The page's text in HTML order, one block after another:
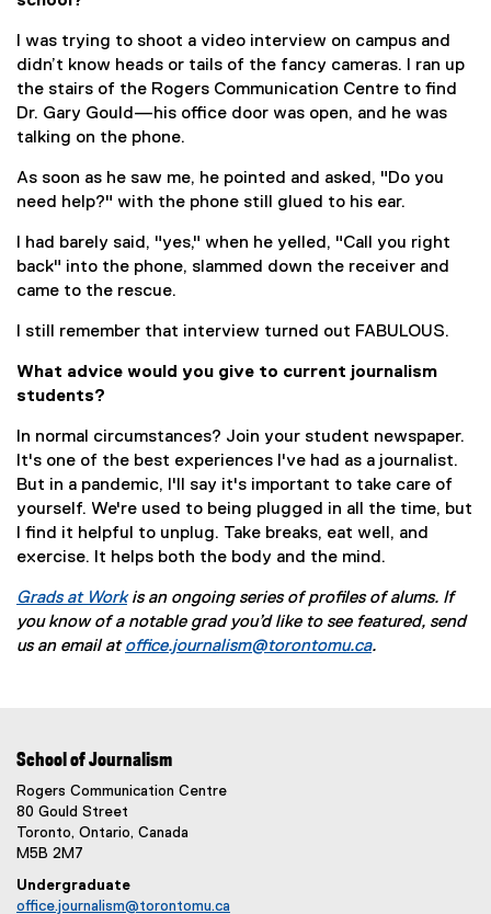
I was trying to shoot a video interview on campus and
didn’t know heads or tails of the fancy cameras. I ran up
the stairs of the Rogers Communication Centre to find
Dr. Gary Gould—his office door was open, and he was
talking on the phone.
As soon as he saw me, he pointed and asked, "Do you
need help?" with the phone still glued to his ear.
I had barely said, "yes," when he yelled, "Call you right
back" into the phone, slammed down the receiver and
came to the rescue.
I still remember that interview turned out FABULOUS.
What advice would you give to current journalism
students?
In normal circumstances? Join your student newspaper.
It's one of the best experiences I've had as a journalist.
But in a pandemic, I'll say it's important to take care of
yourself. We're used to being plugged in all the time, but
I find it helpful to unplug. Take breaks, eat well, and
exercise. It helps both the body and the mind.
Grads at Workis an ongoing series of profiles of alums. If
you know of a notable grad you’d like to see featured, send
us an email atoffice.journalism@torontomu.ca.
School of Journalism
Rogers Communication Centre
80 Gould Street
Toronto, Ontario, Canada
M5B 2M7
Undergraduate
office.journalism@torontomu.ca